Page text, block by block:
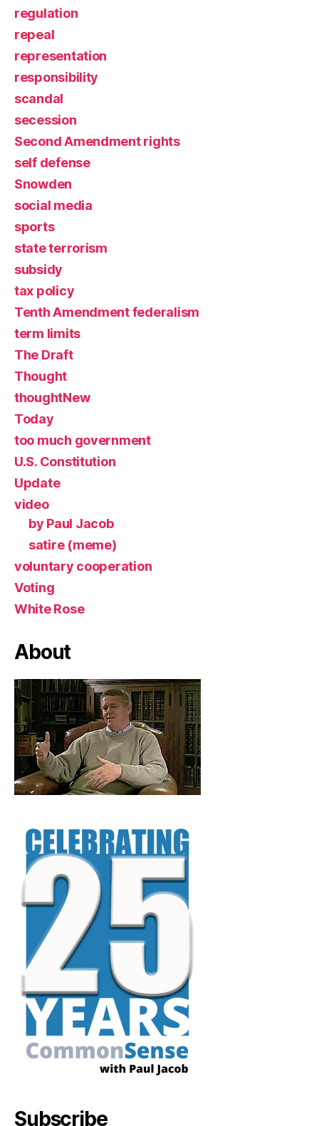
regulation
repeal
representation
responsibility
scandal
secession
Second Amendment rights
self defense
Snowden
social media
sports
state terrorism
subsidy
tax policy
Tenth Amendment federalism
term limits
The Draft
Thought
thoughtNew
Today
too much government
U.S. Constitution
Update
video
by Paul Jacob
satire (meme)
voluntary cooperation
Voting
White Rose
About
Subscribe